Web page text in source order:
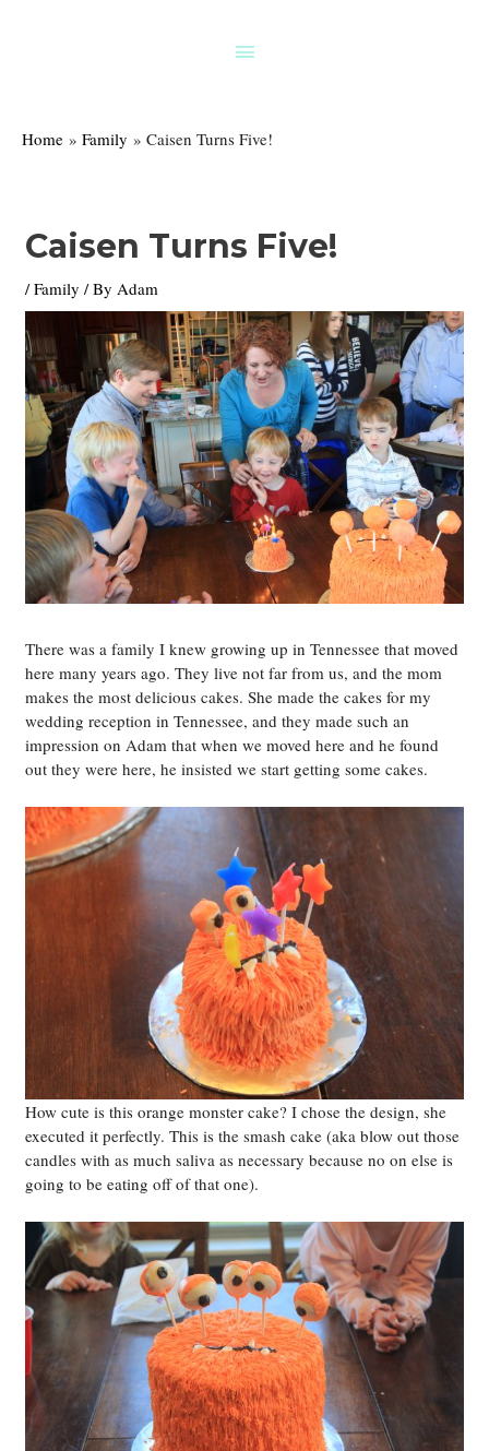
Above
Home
Family Caisen Turns Five!
Caisen Turns Five!
/Family / By Adam
There was a family I knew growing up in Tennessee that moved
here many years ago. They live not far from us, and the mom
makes the most delicious cakes. She made the cakes for my
wedding reception in Tennessee, and they made such an
impression on Adam that when we moved here and he found
out they were here, he insisted we start getting some cakes.
How cute is this orange monster cake? I chose the design, she
executed it perfectly. This is the smash cake (aka blow out those
candles with as much saliva as necessary because no on else is
going to be eating off of that one).